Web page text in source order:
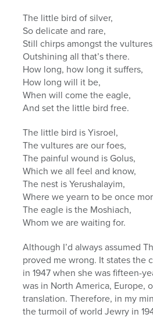
The little bird of silver,
So delicate and rare,
Still chirps amongst the
Outshining all that’s there.
How long, how long it suffers,
How long will it be,
When will come the eagle,
And set the little bird free.
The little bird is Yisroel,
The vultures are our foes,
The painful wound is Golus,
Which we all feel and know,
The nest is Yerushalayim,
Where we yearn to be once
The eagle is the Moshiach,
Whom we are waiting for.
Although I’d always assumed
proved me wrong. It states the
in 1947 when she was fifteen-
was in North America, Europe,
translation. Therefore, in my
the turmoil of world Jewry in